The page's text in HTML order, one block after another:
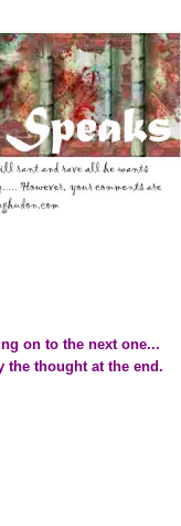
on to the next one...
the thought at the end.